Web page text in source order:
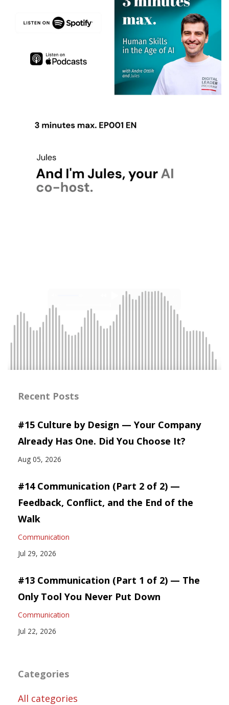
Recent Posts
#15 Culture by Design — Your Company
Already Has One. Did You Choose It?
Aug 05, 2026
#14 Communication (Part 2 of 2) —
Feedback, Conflict, and the End of the
Walk
Communication
Jul 29, 2026
#13 Communication (Part 1 of 2) — The
Only Tool You Never Put Down
Communication
Jul 22, 2026
Categories
All categories